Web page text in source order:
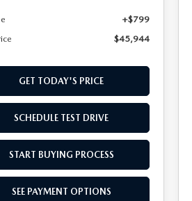
+$799
$45,944
GET TODAY'S PRICE
SCHEDULE TEST DRIVE
START BUYING PROCESS
SEE PAYMENT OPTIONS